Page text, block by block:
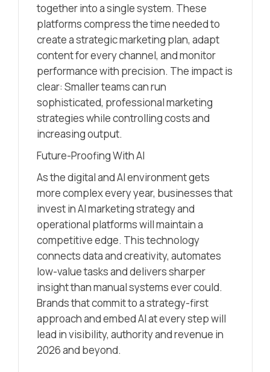
together into a single system. These
platforms compress the time needed to
create a strategic marketing plan, adapt
content for every channel, and monitor
performance with precision. The impact is
clear: Smaller teams can run
sophisticated, professional marketing
strategies while controlling costs and
increasing output.
Future-Proofing With AI
As the digital and AI environment gets
more complex every year, businesses that
invest in AI marketing strategy and
operational platforms will maintain a
competitive edge. This technology
connects data and creativity, automates
low-value tasks and delivers sharper
insight than manual systems ever could.
Brands that commit to a strategy-first
approach and embed AI at every step will
lead in visibility, authority and revenue in
2026 and beyond.